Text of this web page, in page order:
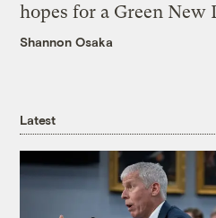
hopes for a Green New
Shannon Osaka
Latest